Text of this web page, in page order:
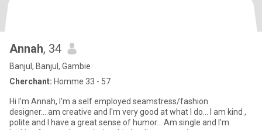
Annah, 34
Banjul, Banjul, Gambie
Cherchant: Homme 33 - 57
Hi I'm Annah, I'm a self employed seamstress/fashion
designer....am creative and I'm very good at what I do... I am kind ,
polite and I have a great sense of humor... Am single and I'm